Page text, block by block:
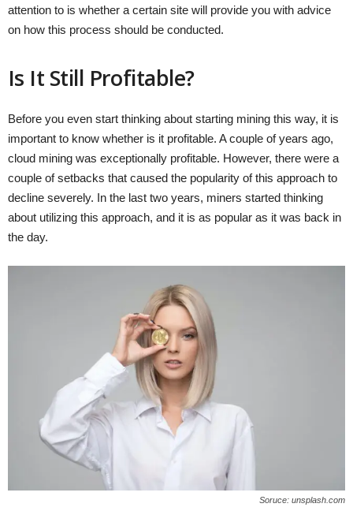
attention to is whether a certain site will provide you with advice
on how this process should be conducted.
Is It Still Profitable?
Before you even start thinking about starting mining this way, it is
important to know whether is it profitable. A couple of years ago,
cloud mining was exceptionally profitable. However, there were a
couple of setbacks that caused the popularity of this approach to
decline severely. In the last two years, miners started thinking
about utilizing this approach, and it is as popular as it was back in
the day.
Soruce: unsplash.com